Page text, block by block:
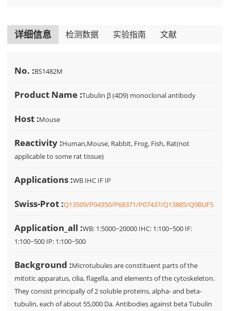
详细信息 检测数据 实验指南 文献
No. :BS1482M
Product Name :Tubulin β (4D9) monoclonal antibody
Host :Mouse
Reactivity :Human,Mouse, Rabbit, Frog, Fish, Rat(not
applicable to some rat tissue)
Applications :WB IHC IF IP
Swiss-Prot :Q13509/P04350/P68371/P07437/Q13885/Q9BUF5
Application_all :WB: 1:5000~20000 IHC: 1:100~500 IF:
1:100~500 IP: 1:100~500
Background :Microtubules are constituent parts of the
mitotic apparatus, cilia, flagella, and elements of the cytoskeleton.
They consist principally of 2 soluble proteins, alpha- and beta-
tubulin, each of about 55,000 Da. Antibodies against beta Tubulin